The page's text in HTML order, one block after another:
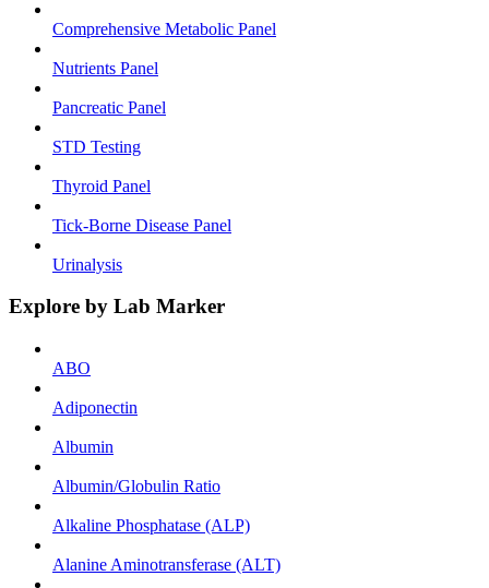
Comprehensive Metabolic Panel
Nutrients Panel
Pancreatic Panel
STD Testing
Thyroid Panel
Tick-Borne Disease Panel
Urinalysis
Explore by Lab Marker
ABO
Adiponectin
Albumin
Albumin/Globulin Ratio
Alkaline Phosphatase (ALP)
Alanine Aminotransferase (ALT)